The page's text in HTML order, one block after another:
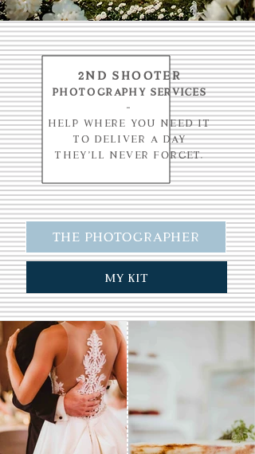
2nd shooter
photography services
-
Help where you need it
to deliver a day
they'll never forget.
The Photographer
My Kit